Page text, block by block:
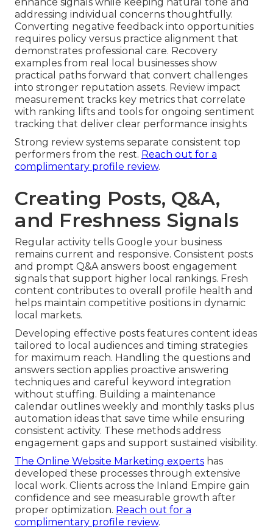
enhance signals while keeping natural tone and
addressing individual concerns thoughtfully.
Converting negative feedback into opportunities
requires policy versus practice alignment that
demonstrates professional care. Recovery
examples from real local businesses show
practical paths forward that convert challenges
into stronger reputation assets. Review impact
measurement tracks key metrics that correlate
with ranking lifts and tools for ongoing sentiment
tracking that deliver clear performance insights
Strong review systems separate consistent top
performers from the rest. Reach out for a
complimentary profile review.
Creating Posts, Q&A,
and Freshness Signals
Regular activity tells Google your business
remains current and responsive. Consistent posts
and prompt Q&A answers boost engagement
signals that support higher local rankings. Fresh
content contributes to overall profile health and
helps maintain competitive positions in dynamic
local markets.
Developing effective posts features content ideas
tailored to local audiences and timing strategies
for maximum reach. Handling the questions and
answers section applies proactive answering
techniques and careful keyword integration
without stuffing. Building a maintenance
calendar outlines weekly and monthly tasks plus
automation ideas that save time while ensuring
consistent activity. These methods address
engagement gaps and support sustained visibility.
The Online Website Marketing experts has
developed these processes through extensive
local work. Clients across the Inland Empire gain
confidence and see measurable growth after
proper optimization. Reach out for a
complimentary profile review.